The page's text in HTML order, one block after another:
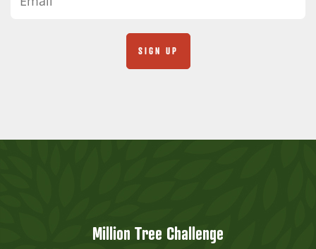
Million Tree Challenge